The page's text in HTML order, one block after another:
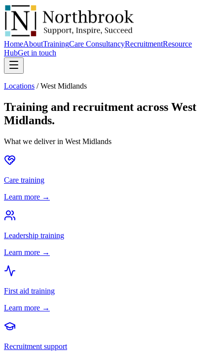
HomeAboutTrainingCare ConsultancyRecruitmentResource
HubGet in touch
Locations /West Midlands
Training and recruitment across West
Midlands.
What we deliver in West Midlands
Care training
Learn more →
Leadership training
Learn more →
First aid training
Learn more →
Recruitment support